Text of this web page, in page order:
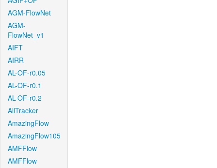
AGM-FlowNet
AGM-
FlowNet_v1
AIFT
AIRR
AL-OF-r0.05
AL-OF-r0.1
AL-OF-r0.2
AllTracker
AmazingFlow
AmazingFlow105
AMFFlow
AMFFlow